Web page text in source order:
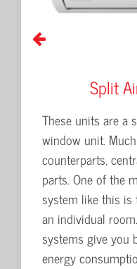
Split
These units are a
window unit.
counterparts,
parts. One of the
system like this
an individual room.
systems give you
energy